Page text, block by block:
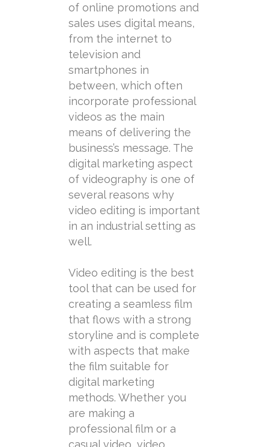
of online promotions and
sales uses digital means,
from the internet to
television and
smartphones in
between, which often
incorporate professional
videos as the main
means of delivering the
business’s message. The
digital marketing aspect
of videography is one of
several reasons why
video editing is important
in an industrial setting as
well.
Video editing is the best
tool that can be used for
creating a seamless film
that flows with a strong
storyline and is complete
with aspects that make
the film suitable for
digital marketing
methods. Whether you
are making a
professional film or a
casual video, video